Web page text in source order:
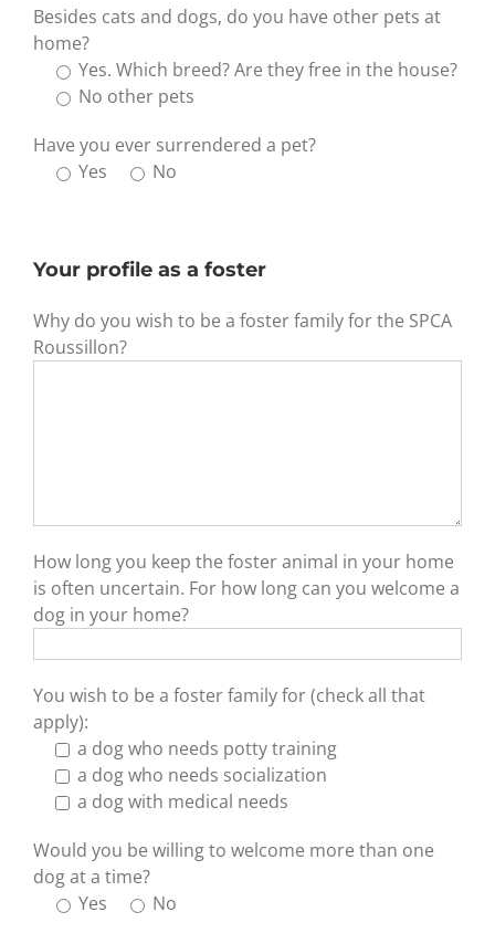
Besides cats and dogs, do you have other pets at
home?
Yes. Which breed? Are they free in the house?
No other pets
Have you ever surrendered a pet?
Yes
No
Your profile as a foster
Why do you wish to be a foster family for the SPCA
Roussillon?
How long you keep the foster animal in your home
is often uncertain. For how long can you welcome a
dog in your home?
You wish to be a foster family for (check all that
apply):
a dog who needs potty training
a dog who needs socialization
a dog with medical needs
Would you be willing to welcome more than one
dog at a time?
Yes
No